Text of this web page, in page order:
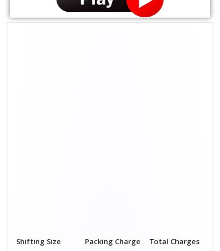
Shifting Size Packing Charge
Total Charges